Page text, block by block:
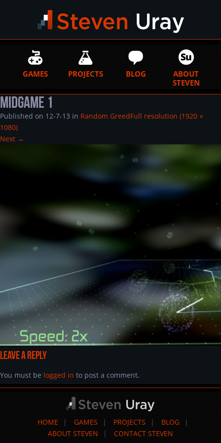
GAMES PROJECTS BLOG
ABOUT
STEVEN
Midgame 1
Published on 12-7-13 in Random GreedFull resolution (1920 ×
1080)
Next →
Leave a Reply
You must be logged in to post a comment.
HOME GAMES PROJECTS
BLOG
ABOUT STEVEN
CONTACT STEVEN